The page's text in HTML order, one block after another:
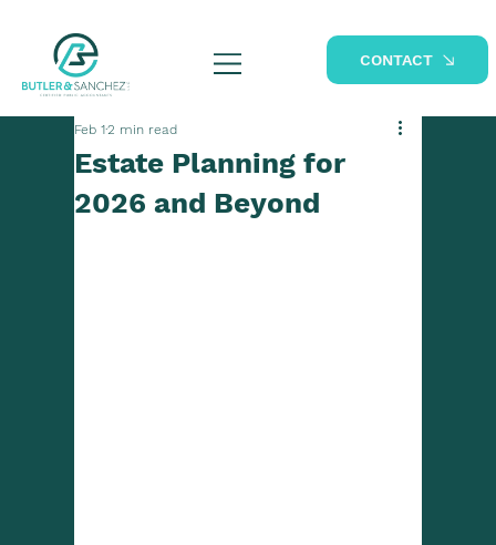
CONTACT
Estate Planning for
2026 and Beyond
Feb 12 min read